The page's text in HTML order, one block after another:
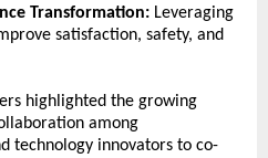
Transformation: Leveraging
satisfaction, safety, and
highlighted the growing
among
technology innovators to co-